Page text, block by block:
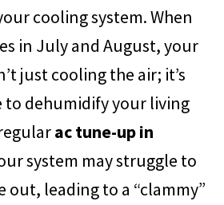
cooling system. When
in July and August, your
just cooling the air; it’s
dehumidify your living
ac tune-up in
system may struggle to
leading to a “clammy”